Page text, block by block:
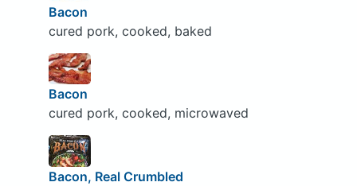
Bacon
cured pork, cooked, baked
Bacon
cured pork, cooked, microwaved
Bacon, Real Crumbled